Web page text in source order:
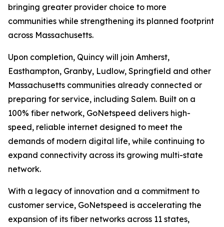
bringing greater provider choice to more
communities while strengthening its planned footprint
across Massachusetts.
Upon completion, Quincy will join Amherst,
Easthampton, Granby, Ludlow, Springfield and other
Massachusetts communities already connected or
preparing for service, including Salem. Built on a
100% fiber network, GoNetspeed delivers high-
speed, reliable internet designed to meet the
demands of modern digital life, while continuing to
expand connectivity across its growing multi-state
network.
With a legacy of innovation and a commitment to
customer service, GoNetspeed is accelerating the
expansion of its fiber networks across 11 states,